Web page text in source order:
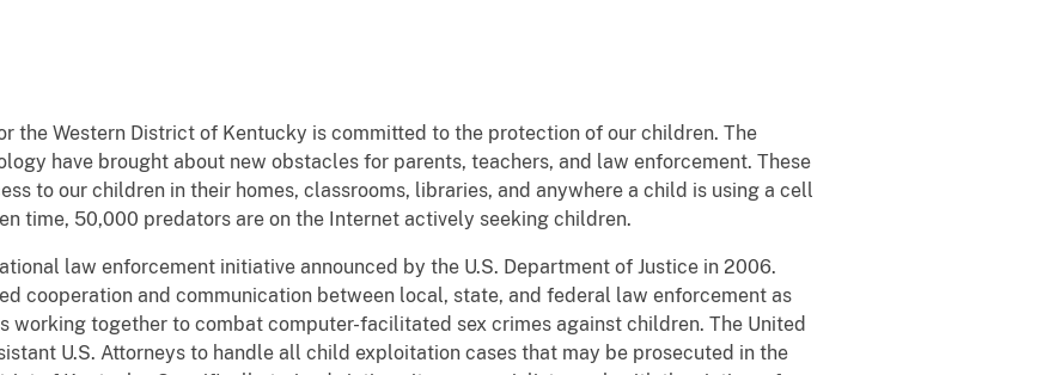
the Western District of Kentucky is committed to the protection of our children. The
have brought about new obstacles for parents, teachers, and law enforcement. These
to our children in their homes, classrooms, libraries, and anywhere a child is using a cell
time, 50,000 predators are on the Internet actively seeking children.
law enforcement initiative announced by the U.S. Department of Justice in 2006.
cooperation and communication between local, state, and federal law enforcement as
working together to combat computer-facilitated sex crimes against children. The United
U.S. Attorneys to handle all child exploitation cases that may be prosecuted in the